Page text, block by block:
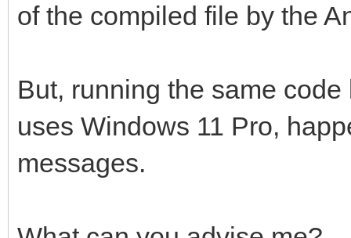
of the compiled file by the
But, running the same
uses Windows 11 Pro,
messages.